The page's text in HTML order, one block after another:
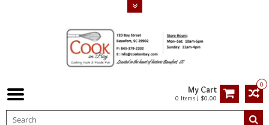
0
My Cart
0 Items / $0.00